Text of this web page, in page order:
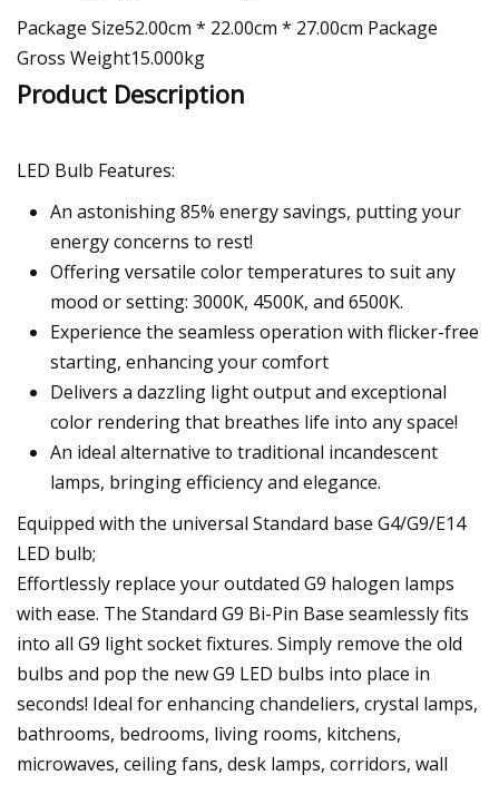
Package Size52.00cm * 22.00cm * 27.00cm Package
Gross Weight15.000kg
Product Description
LED Bulb Features:
An astonishing 85% energy savings, putting your
energy concerns to rest!
Offering versatile color temperatures to suit any
mood or setting: 3000K, 4500K, and 6500K.
Experience the seamless operation with flicker-free
starting, enhancing your comfort
Delivers a dazzling light output and exceptional
color rendering that breathes life into any space!
An ideal alternative to traditional incandescent
lamps, bringing efficiency and elegance.
Equipped with the universal Standard base G4/G9/E14
LED bulb;
Effortlessly replace your outdated G9 halogen lamps
with ease. The Standard G9 Bi-Pin Base seamlessly fits
into all G9 light socket fixtures. Simply remove the old
bulbs and pop the new G9 LED bulbs into place in
seconds! Ideal for enhancing chandeliers, crystal lamps,
bathrooms, bedrooms, living rooms, kitchens,
microwaves, ceiling fans, desk lamps, corridors, wall